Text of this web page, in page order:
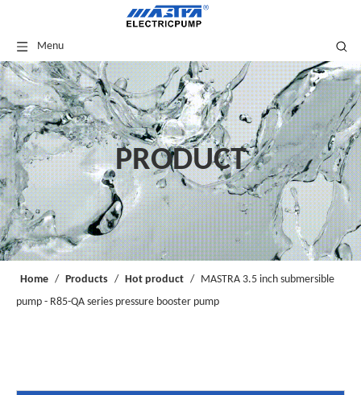
Menu
PRODUCT
Home / Products / Hot product / MASTRA 3.5 inch submersible
pump - R85-QA series pressure booster pump